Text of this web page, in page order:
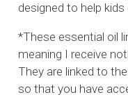
designed to help kids
*These essential oil
meaning I receive
They are linked to
so that you have